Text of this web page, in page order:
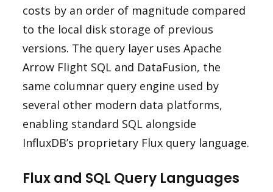
costs by an order of magnitude compared
to the local disk storage of previous
versions. The query layer uses Apache
Arrow Flight SQL and DataFusion, the
same columnar query engine used by
several other modern data platforms,
enabling standard SQL alongside
InfluxDB’s proprietary Flux query language.
Flux and SQL Query Languages